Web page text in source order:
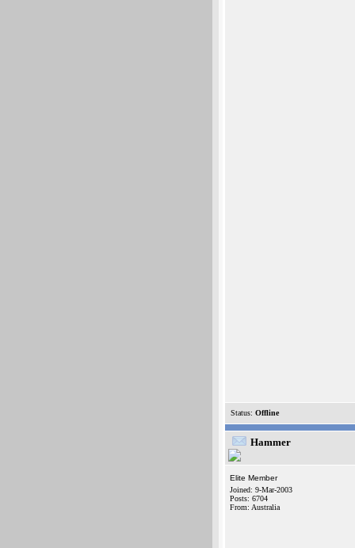
Status: Offline
Hammer
Elite Member
Joined: 9-Mar-2003
Posts: 6704
From: Australia